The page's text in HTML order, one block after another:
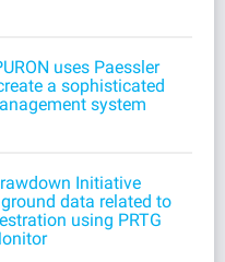
uses Paessler
a sophisticated
system
Initiative
data related to
using PRTG